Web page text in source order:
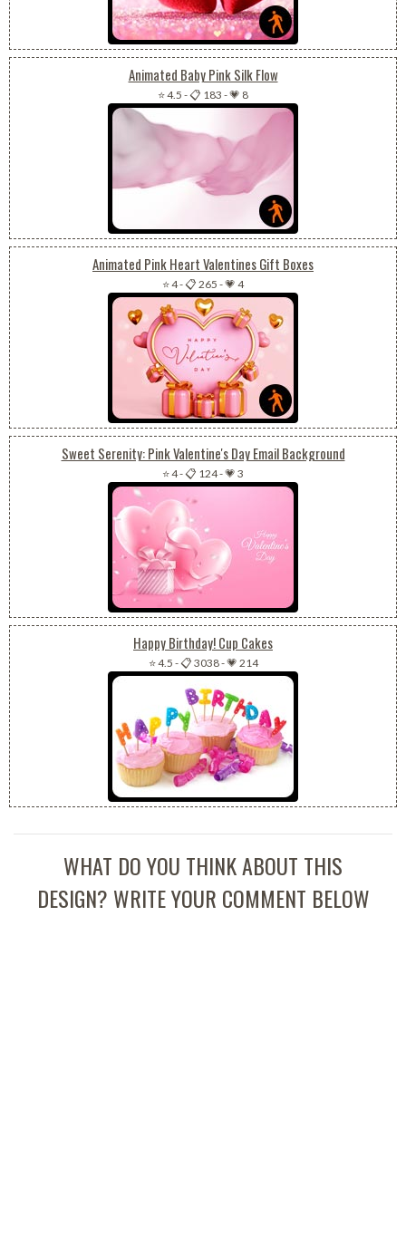
Animated Baby Pink Silk Flow
⭐ 4.5 -📋 183 -💗 8
Animated Pink Heart Valentines Gift Boxes
⭐ 4-📋 265 -💗 4
Sweet Serenity: Pink Valentine's Day Email Background
⭐ 4-📋 124-💗 3
Happy Birthday! Cup Cakes
⭐ 4.5 -📋 3038-💗 214
WHAT DO YOU THINK ABOUT THIS
DESIGN? WRITE YOUR COMMENT BELOW